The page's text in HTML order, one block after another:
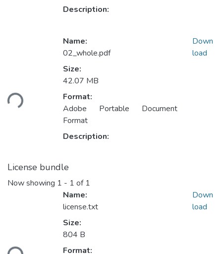
Description:
Name:
02_whole.pdf
Size:
42.07 MB
Format:
Adobe Portable Document
Format
Description:
Down
load
License bundle
Now showing 1 - 1 of 1
Name:
license.txt
Size:
804 B
Format:
Down
load